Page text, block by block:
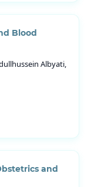
Blood
Albyati,
and